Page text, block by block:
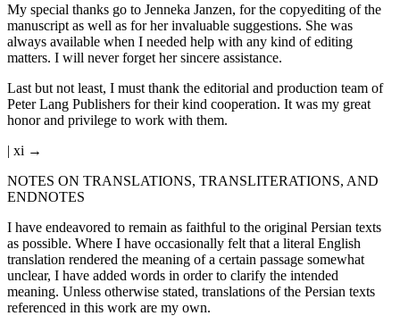
My special thanks go to Jenneka Janzen, for the copyediting of the
manuscript as well as for her invaluable suggestions. She was
always available when I needed help with any kind of editing
matters. I will never forget her sincere assistance.
Last but not least, I must thank the editorial and production team of
Peter Lang Publishers for their kind cooperation. It was my great
honor and privilege to work with them.
| xi →
NOTES ON TRANSLATIONS, TRANSLITERATIONS, AND
ENDNOTES
I have endeavored to remain as faithful to the original Persian texts
as possible. Where I have occasionally felt that a literal English
translation rendered the meaning of a certain passage somewhat
unclear, I have added words in order to clarify the intended
meaning. Unless otherwise stated, translations of the Persian texts
referenced in this work are my own.